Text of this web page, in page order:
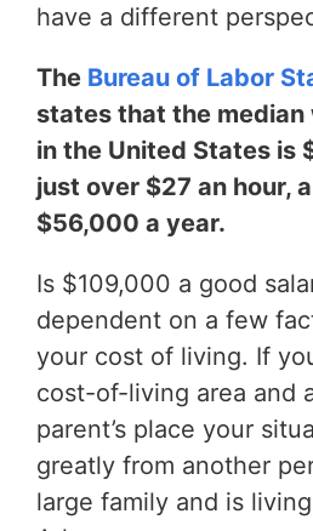
have a different
The Bureau of Labor
states that the median
in the United States is
just over $27 an hour,
$56,000 a year.
Is $109,000 a good
dependent on a few
your cost of living. If
cost-of-living area and
parent’s place your
greatly from another
large family and is